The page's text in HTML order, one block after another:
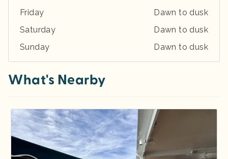
Friday
Dawn to dusk
Saturday
Dawn to dusk
Sunday
Dawn to dusk
What's Nearby